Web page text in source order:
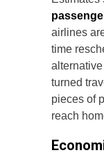
airlines
time
turned
pieces of
reach